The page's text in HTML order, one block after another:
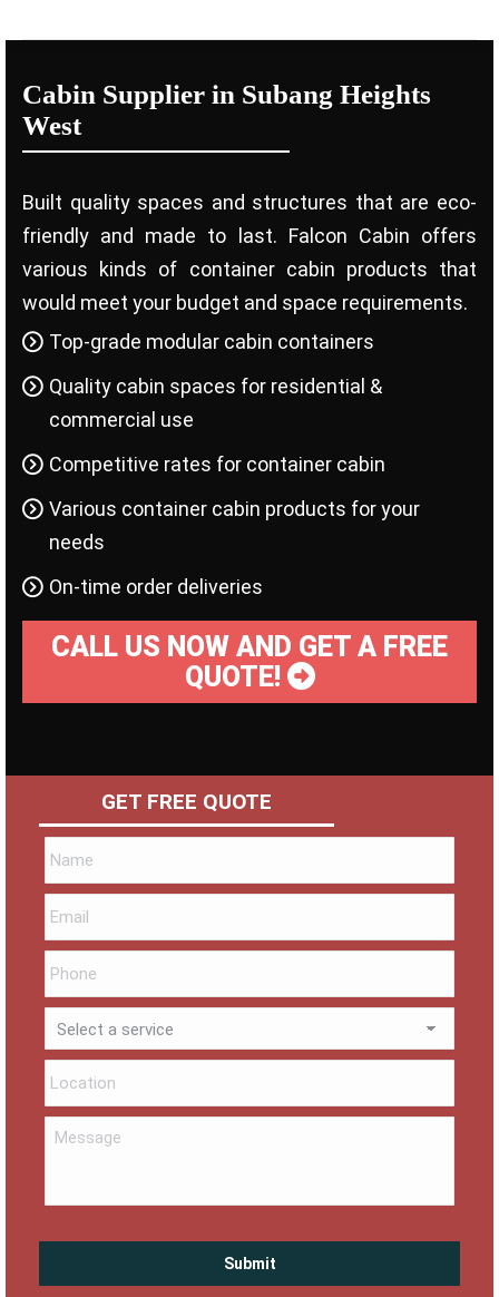
Cabin Supplier in Subang Heights
West
Built quality spaces and structures that are eco-
friendly and made to last. Falcon Cabin offers
various kinds of container cabin products that
would meet your budget and space requirements.
Top-grade modular cabin containers
Quality cabin spaces for residential &
commercial use
Competitive rates for container cabin
Various container cabin products for your
needs
On-time order deliveries
CALL US NOW AND GET A FREE
QUOTE!
GET FREE QUOTE